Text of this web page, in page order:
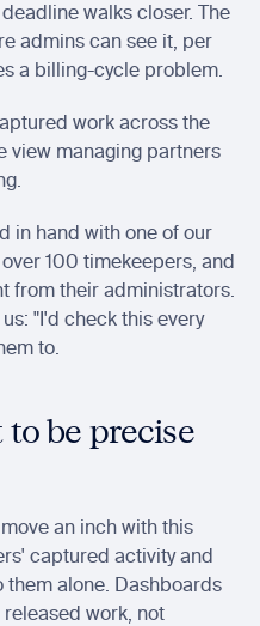
walks closer. The
admins can see it, per
a billing-cycle problem.
work across the
view managing partners
in hand with one of our
100 timekeepers, and
from their administrators.
"I'd check this every
to.
be precise
an inch with this
captured activity and
alone. Dashboards
work, not